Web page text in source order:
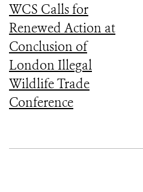
WCS Calls for
Renewed Action at
Conclusion of
London Illegal
Wildlife Trade
Conference